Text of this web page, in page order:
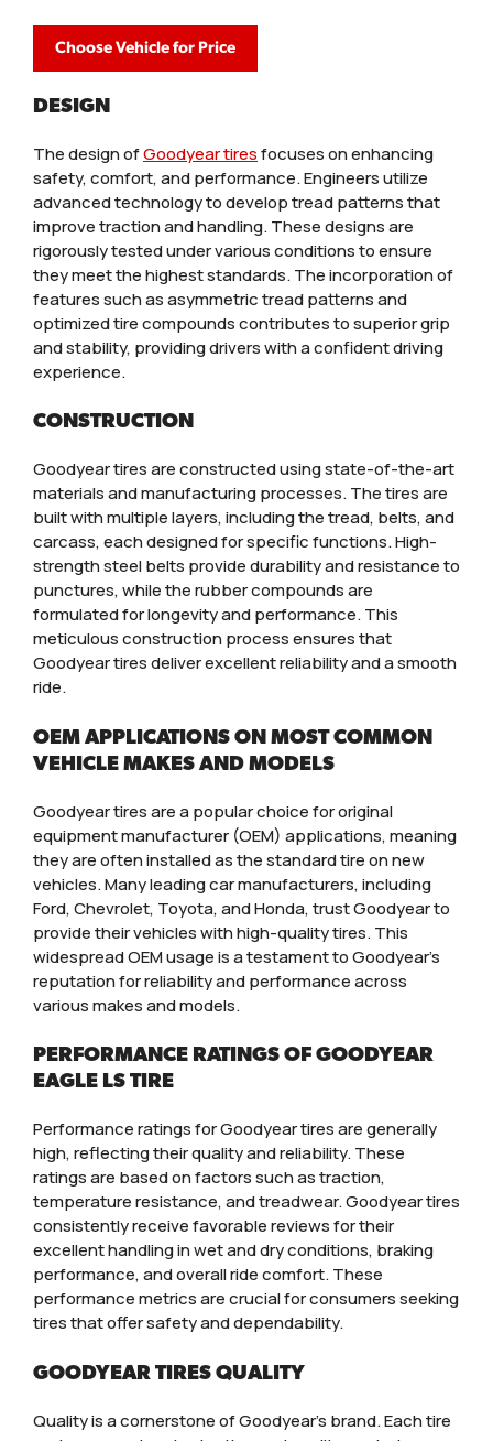
Choose Vehicle for Price
DESIGN
The design ofGoodyear tiresfocuses on enhancing
safety, comfort, and performance. Engineers utilize
advanced technology to develop tread patterns that
improve traction and handling. These designs are
rigorously tested under various conditions to ensure
they meet the highest standards. The incorporation of
features such as asymmetric tread patterns and
optimized tire compounds contributes to superior grip
and stability, providing drivers with a confident driving
experience.
CONSTRUCTION
Goodyear tires are constructed using state-of-the-art
materials and manufacturing processes. The tires are
built with multiple layers, including the tread, belts, and
carcass, each designed for specific functions. High-
strength steel belts provide durability and resistance to
punctures, while the rubber compounds are
formulated for longevity and performance. This
meticulous construction process ensures that
Goodyear tires deliver excellent reliability and a smooth
ride.
OEM APPLICATIONS ON MOST COMMON
VEHICLE MAKES AND MODELS
Goodyear tires are a popular choice for original
equipment manufacturer (OEM) applications, meaning
they are often installed as the standard tire on new
vehicles. Many leading car manufacturers, including
Ford, Chevrolet, Toyota, and Honda, trust Goodyear to
provide their vehicles with high-quality tires. This
widespread OEM usage is a testament to Goodyear’s
reputation for reliability and performance across
various makes and models.
PERFORMANCE RATINGS OF GOODYEAR
EAGLE LS TIRE
Performance ratings for Goodyear tires are generally
high, reflecting their quality and reliability. These
ratings are based on factors such as traction,
temperature resistance, and treadwear. Goodyear tires
consistently receive favorable reviews for their
excellent handling in wet and dry conditions, braking
performance, and overall ride comfort. These
performance metrics are crucial for consumers seeking
tires that offer safety and dependability.
GOODYEAR TIRES QUALITY
Quality is a cornerstone of Goodyear’s brand. Each tire